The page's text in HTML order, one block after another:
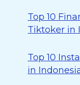
Top 10
Tiktoker in
Top 10
in